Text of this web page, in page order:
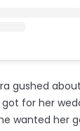
gushed
for her
wanted her